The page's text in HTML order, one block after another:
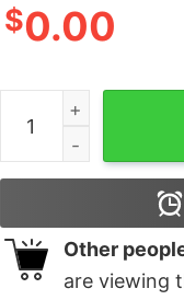
$0.00
Cincinnati Football
Other
are viewing